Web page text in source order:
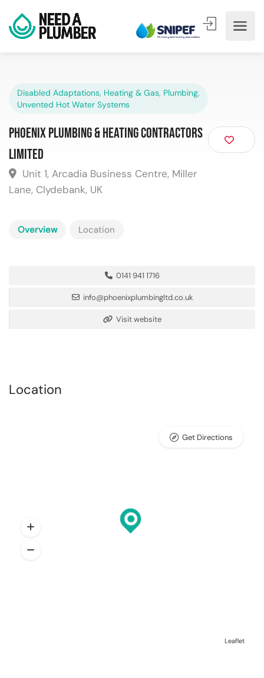
Disabled Adaptations, Heating & Gas, Plumbing,
Unvented Hot Water Systems
Phoenix Plumbing & Heating Contractors
Limited
Unit 1, Arcadia Business Centre, Miller
Lane, Clydebank, UK
Overview Location
0141 941 1716
info@phoenixplumbingltd.co.uk
Visit website
Location
Leaflet
Get Directions